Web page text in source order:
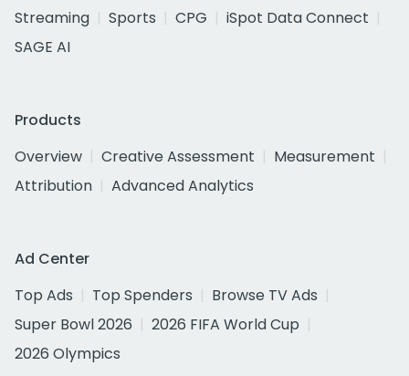
Streaming
Sports CPG
iSpot Data Connect
SAGE AI
Products
Overview
Creative Assessment
Measurement
Attribution
Advanced Analytics
Ad Center
Top Ads
Top Spenders
Browse TV Ads
Super Bowl 2026
2026 FIFA World Cup
2026 Olympics